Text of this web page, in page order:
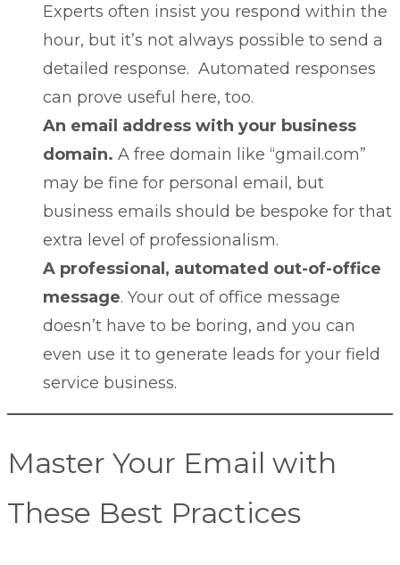
Experts often insist you respond within the
hour, but it’s not always possible to send a
detailed response. Automated responses
can prove useful here, too.
An email address with your business
domain. A free domain like “gmail.com”
may be fine for personal email, but
business emails should be bespoke for that
extra level of professionalism.
A professional, automated out-of-office
message. Your out of office message
doesn’t have to be boring, and you can
even use it to generate leads for your field
service business.
Master Your Email with
These Best Practices